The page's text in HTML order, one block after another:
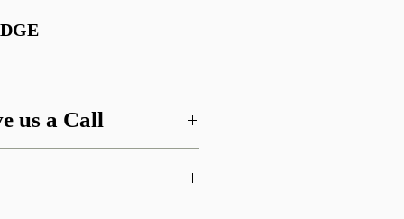
us a Call